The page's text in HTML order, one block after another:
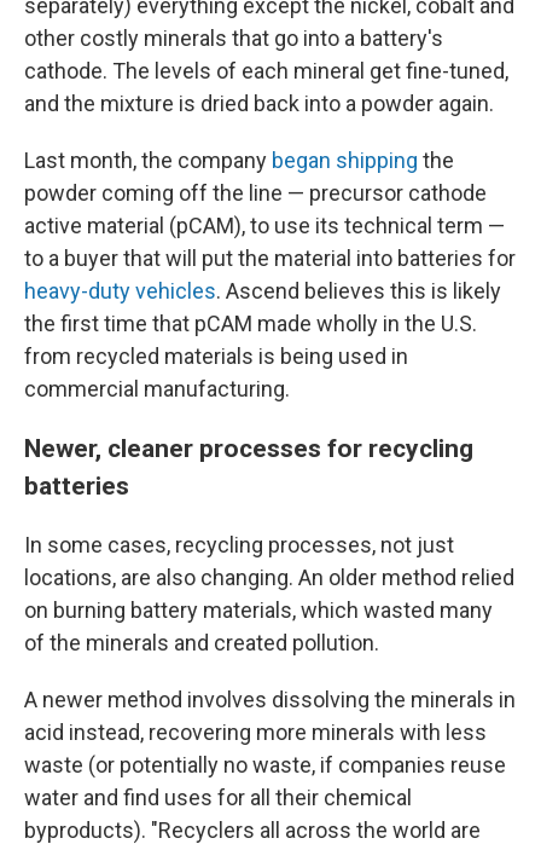
separately) everything except the nickel, cobalt and
other costly minerals that go into a battery's
cathode. The levels of each mineral get fine-tuned,
and the mixture is dried back into a powder again.
Last month, the company began shipping the
powder coming off the line — precursor cathode
active material (pCAM), to use its technical term —
to a buyer that will put the material into batteries for
heavy-duty vehicles. Ascend believes this is likely
the first time that pCAM made wholly in the U.S.
from recycled materials is being used in
commercial manufacturing.
Newer, cleaner processes for recycling
batteries
In some cases, recycling processes, not just
locations, are also changing. An older method relied
on burning battery materials, which wasted many
of the minerals and created pollution.
A newer method involves dissolving the minerals in
acid instead, recovering more minerals with less
waste (or potentially no waste, if companies reuse
water and find uses for all their chemical
byproducts). "Recyclers all across the world are